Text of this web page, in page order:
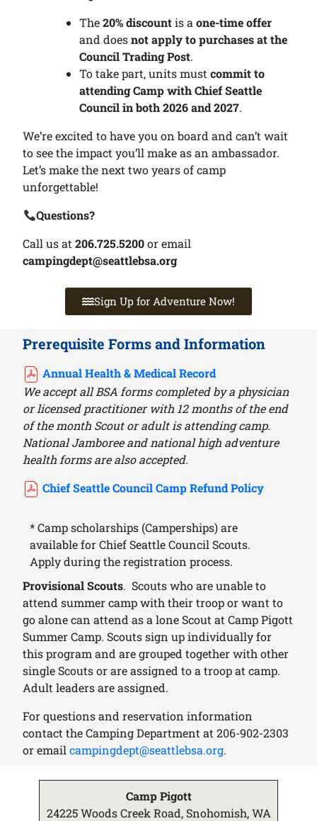
The20% discountis aone-time offer
and doesnot apply to purchases at the
Council Trading Post.
To take part, units mustcommit to
attending Camp with Chief Seattle
Council in both 2026 and 2027.
We’re excited to have you on board and can’t wait
to see the impact you’ll make as an ambassador.
Let’s make the next two years of camp
unforgettable!
Questions?
Call us at206.725.5200or email
campingdept@seattlebsa.org
Sign Up for Adventure Now!
Prerequisite Forms and Information
Annual Health & Medical Record
We accept all BSA forms completed by a physician
or licensed practitioner with 12 months of the end
of the month Scout or adult is attending camp.
National Jamboree and national high adventure
health forms are also accepted.
Chief Seattle Council Camp Refund Policy
* Camp scholarships (Camperships) are
available for Chief Seattle Council Scouts.
Apply during the registration process.
Provisional Scouts. Scouts who are unable to
attend summer camp with their troop or want to
go alone can attend as a lone Scout at Camp Pigott
Summer Camp. Scouts sign up individually for
this program and are grouped together with other
single Scouts or are assigned to a troop at camp.
Adult leaders are assigned.
For questions and reservation information
contact the Camping Department at206-902-2303
or emailcampingdept@seattlebsa.org.
Camp Pigott
24225 Woods Creek Road, Snohomish, WA